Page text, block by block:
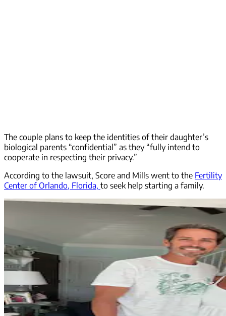
The couple plans to keep the identities of their daughter’s
biological parents “confidential” as they “fully intend to
cooperate in respecting their privacy.”
According to the lawsuit, Score and Mills went to the Fertility
Center of Orlando, Florida, to seek help starting a family.